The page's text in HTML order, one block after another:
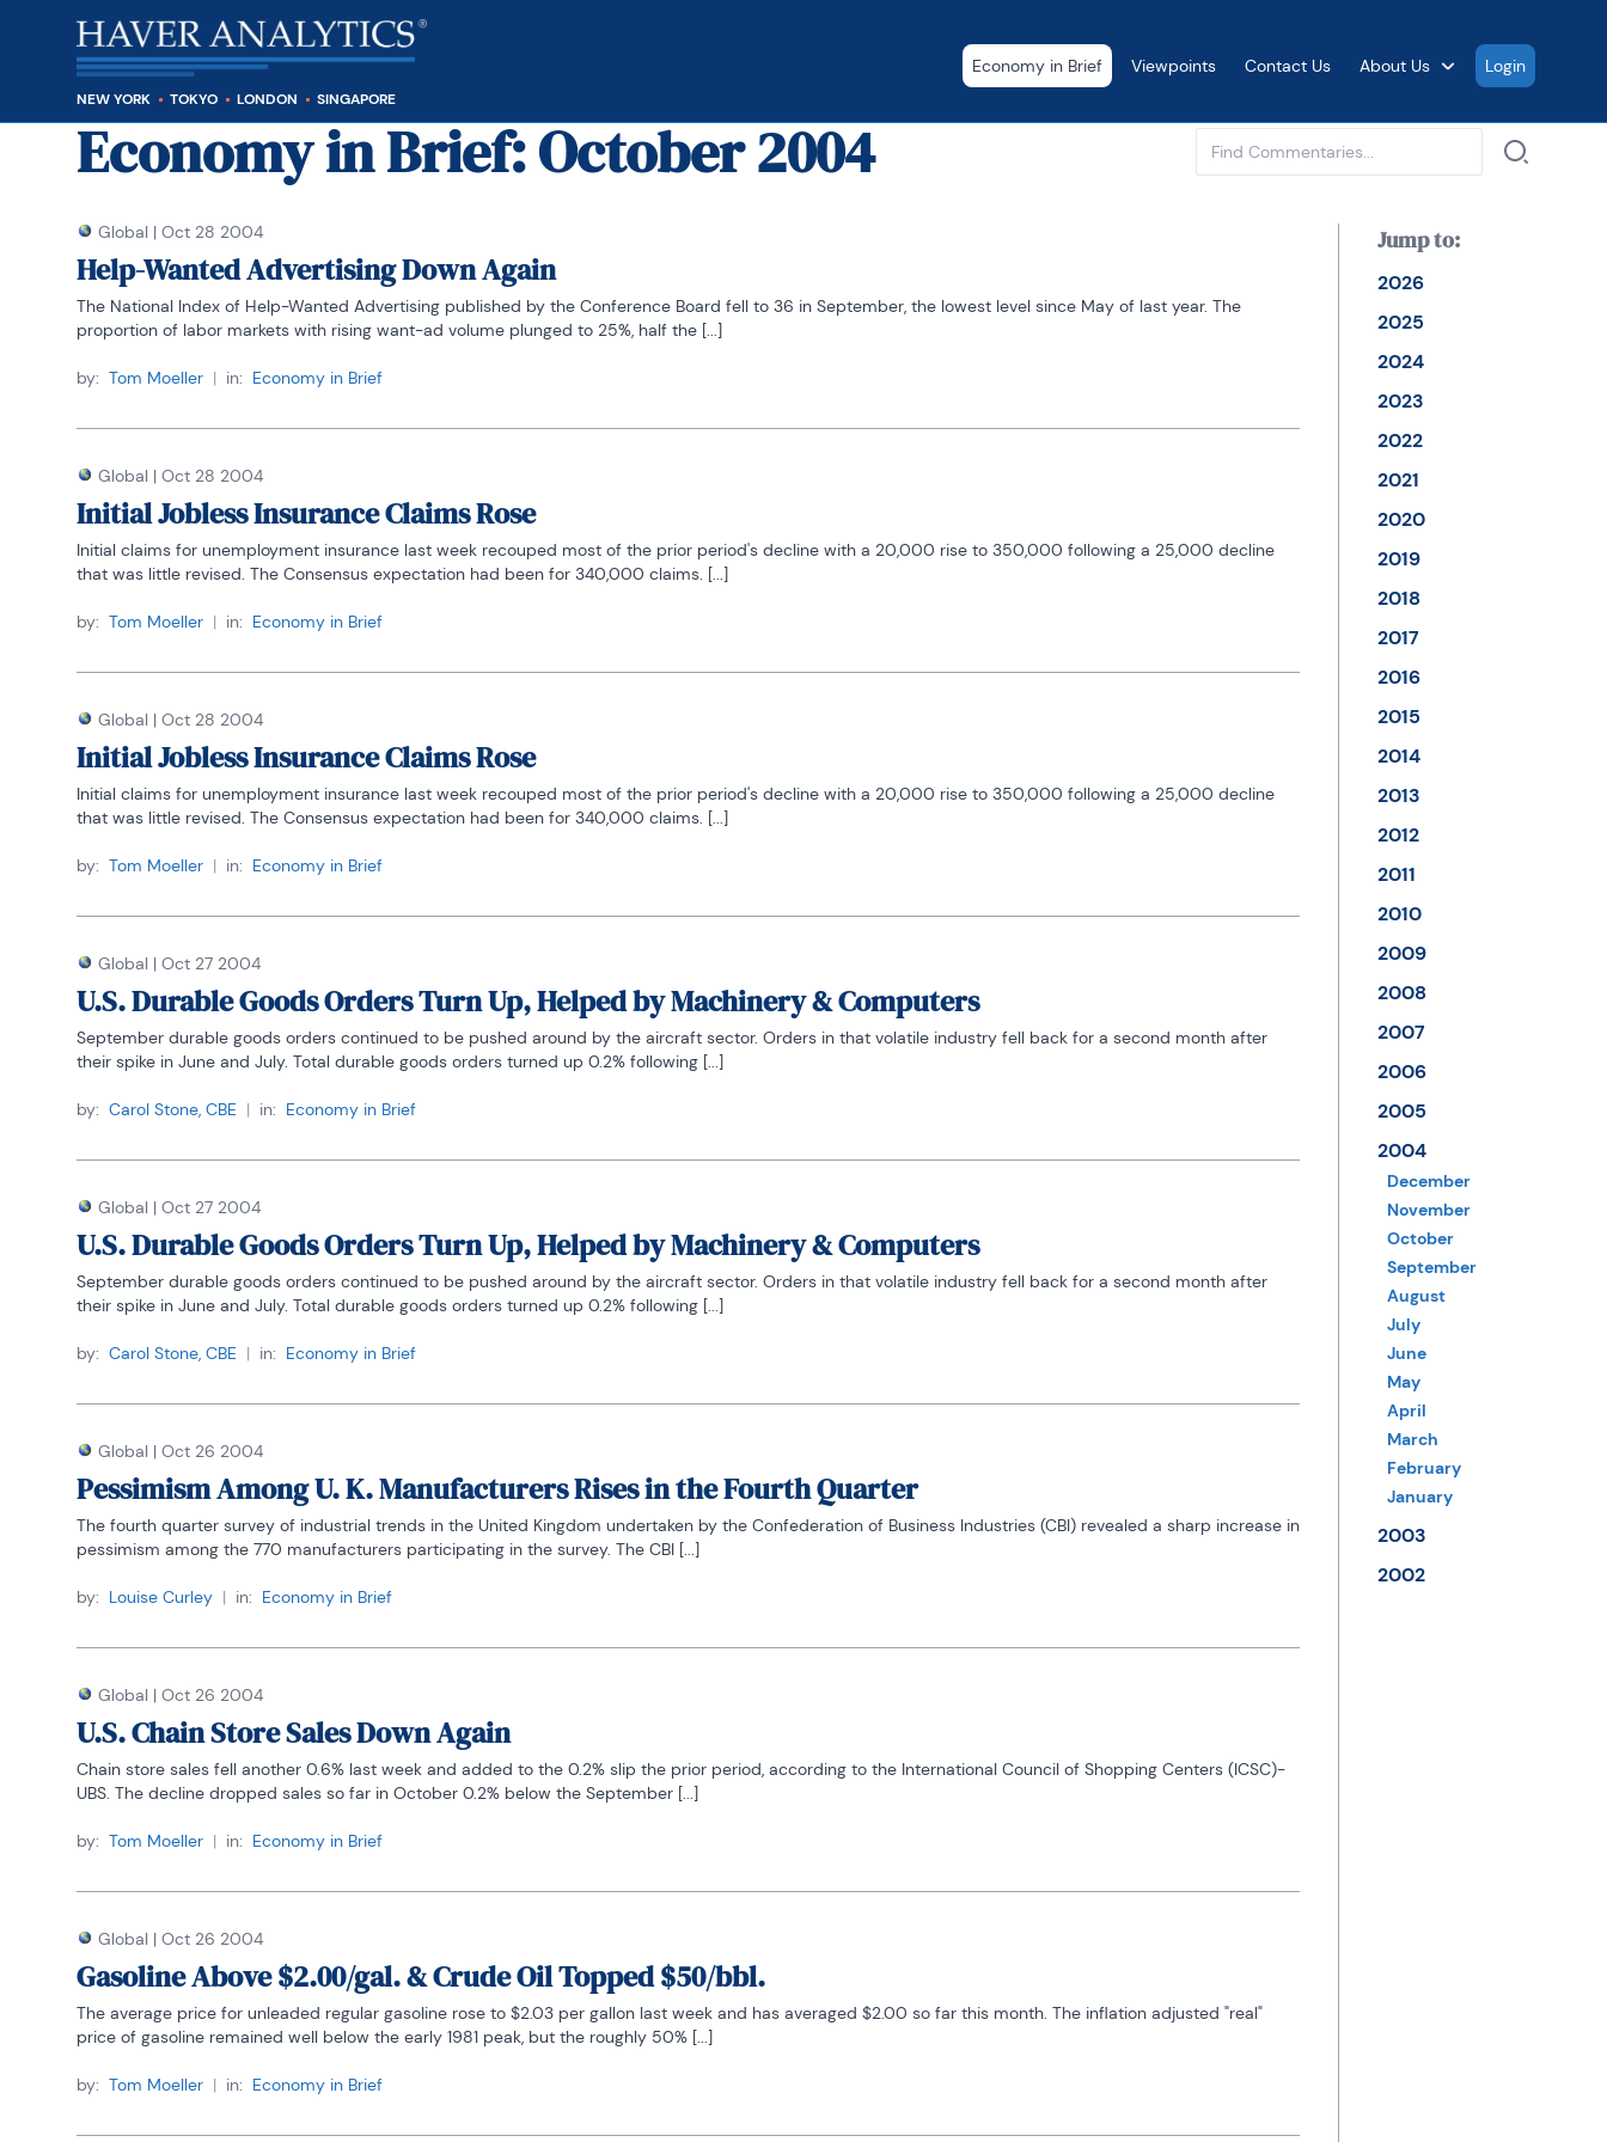
NEW YORK TOKYO LONDON SINGAPORE
Economy in Brief Viewpoints Contact Us About Us Login
See all
Economy in Brief: October 2004
Jump to:
2026
2025
2024
2023
2022
2021
2020
2019
2018
2017
2016
2015
2014
2013
2012
2011
2010
2009
2008
2007
2006
2005
2004
December
November
October
September
August
July
June
May
April
March
February
January
2003
2002
Global | Oct 28 2004
Help-Wanted Advertising Down Again
The National Index of Help-Wanted Advertising published by the Conference Board fell to 36 in September, the lowest level since May of last year. The
proportion of labor markets with rising want-ad volume plunged to 25%, half the [...]
by: Tom Moeller | in: Economy in Brief
Global | Oct 28 2004
Initial Jobless Insurance Claims Rose
Initial claims for unemployment insurance last week recouped most of the prior period's decline with a 20,000 rise to 350,000 following a 25,000 decline
that was little revised. The Consensus expectation had been for 340,000 claims. [...]
by: Tom Moeller | in: Economy in Brief
Global | Oct 28 2004
Initial Jobless Insurance Claims Rose
Initial claims for unemployment insurance last week recouped most of the prior period's decline with a 20,000 rise to 350,000 following a 25,000 decline
that was little revised. The Consensus expectation had been for 340,000 claims. [...]
by: Tom Moeller | in: Economy in Brief
Global | Oct 27 2004
U.S. Durable Goods Orders Turn Up, Helped by Machinery & Computers
September durable goods orders continued to be pushed around by the aircraft sector. Orders in that volatile industry fell back for a second month after
their spike in June and July. Total durable goods orders turned up 0.2% following [...]
by: Carol Stone, CBE | in: Economy in Brief
Global | Oct 27 2004
U.S. Durable Goods Orders Turn Up, Helped by Machinery & Computers
September durable goods orders continued to be pushed around by the aircraft sector. Orders in that volatile industry fell back for a second month after
their spike in June and July. Total durable goods orders turned up 0.2% following [...]
by: Carol Stone, CBE | in: Economy in Brief
Global | Oct 26 2004
Pessimism Among U. K. Manufacturers Rises in the Fourth Quarter
The fourth quarter survey of industrial trends in the United Kingdom undertaken by the Confederation of Business Industries (CBI) revealed a sharp increase in
pessimism among the 770 manufacturers participating in the survey. The CBI [...]
by: Louise Curley | in: Economy in Brief
Global | Oct 26 2004
U.S. Chain Store Sales Down Again
Chain store sales fell another 0.6% last week and added to the 0.2% slip the prior period, according to the International Council of Shopping Centers (ICSC)-
UBS. The decline dropped sales so far in October 0.2% below the September [...]
by: Tom Moeller | in: Economy in Brief
Global | Oct 26 2004
Gasoline Above $2.00/gal. & Crude Oil Topped $50/bbl.
The average price for unleaded regular gasoline rose to $2.03 per gallon last week and has averaged $2.00 so far this month. The inflation adjusted "real"
price of gasoline remained well below the early 1981 peak, but the roughly 50% [...]
by: Tom Moeller | in: Economy in Brief